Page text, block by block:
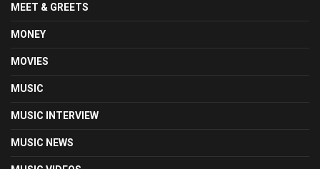
MEET & GREETS
MONEY
MOVIES
MUSIC
MUSIC INTERVIEW
MUSIC NEWS